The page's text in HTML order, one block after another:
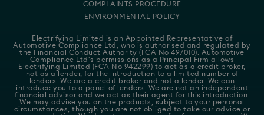
COMPLAINTS PROCEDURE
ENVIRONMENTAL POLICY
Electrifying Limited is an Appointed Representative of
Automotive Compliance Ltd
, who is authorised and regulated by
the Financial Conduct Authority (FCA No 497010). Automotive
Compliance Ltd's permissions as a Principal Firm allows
Electrifying Limited (FCA No 942299) to act as a credit broker,
not as a lender, for the introduction to a limited number of
lenders. We are a credit broker and not a lender. We can
introduce you to a panel of lenders. We are not an independent
financial advisor and we act as their agent for this introduction.
We may advise you on the products, subject to your personal
circumstances, though you are not obliged to take our advice or